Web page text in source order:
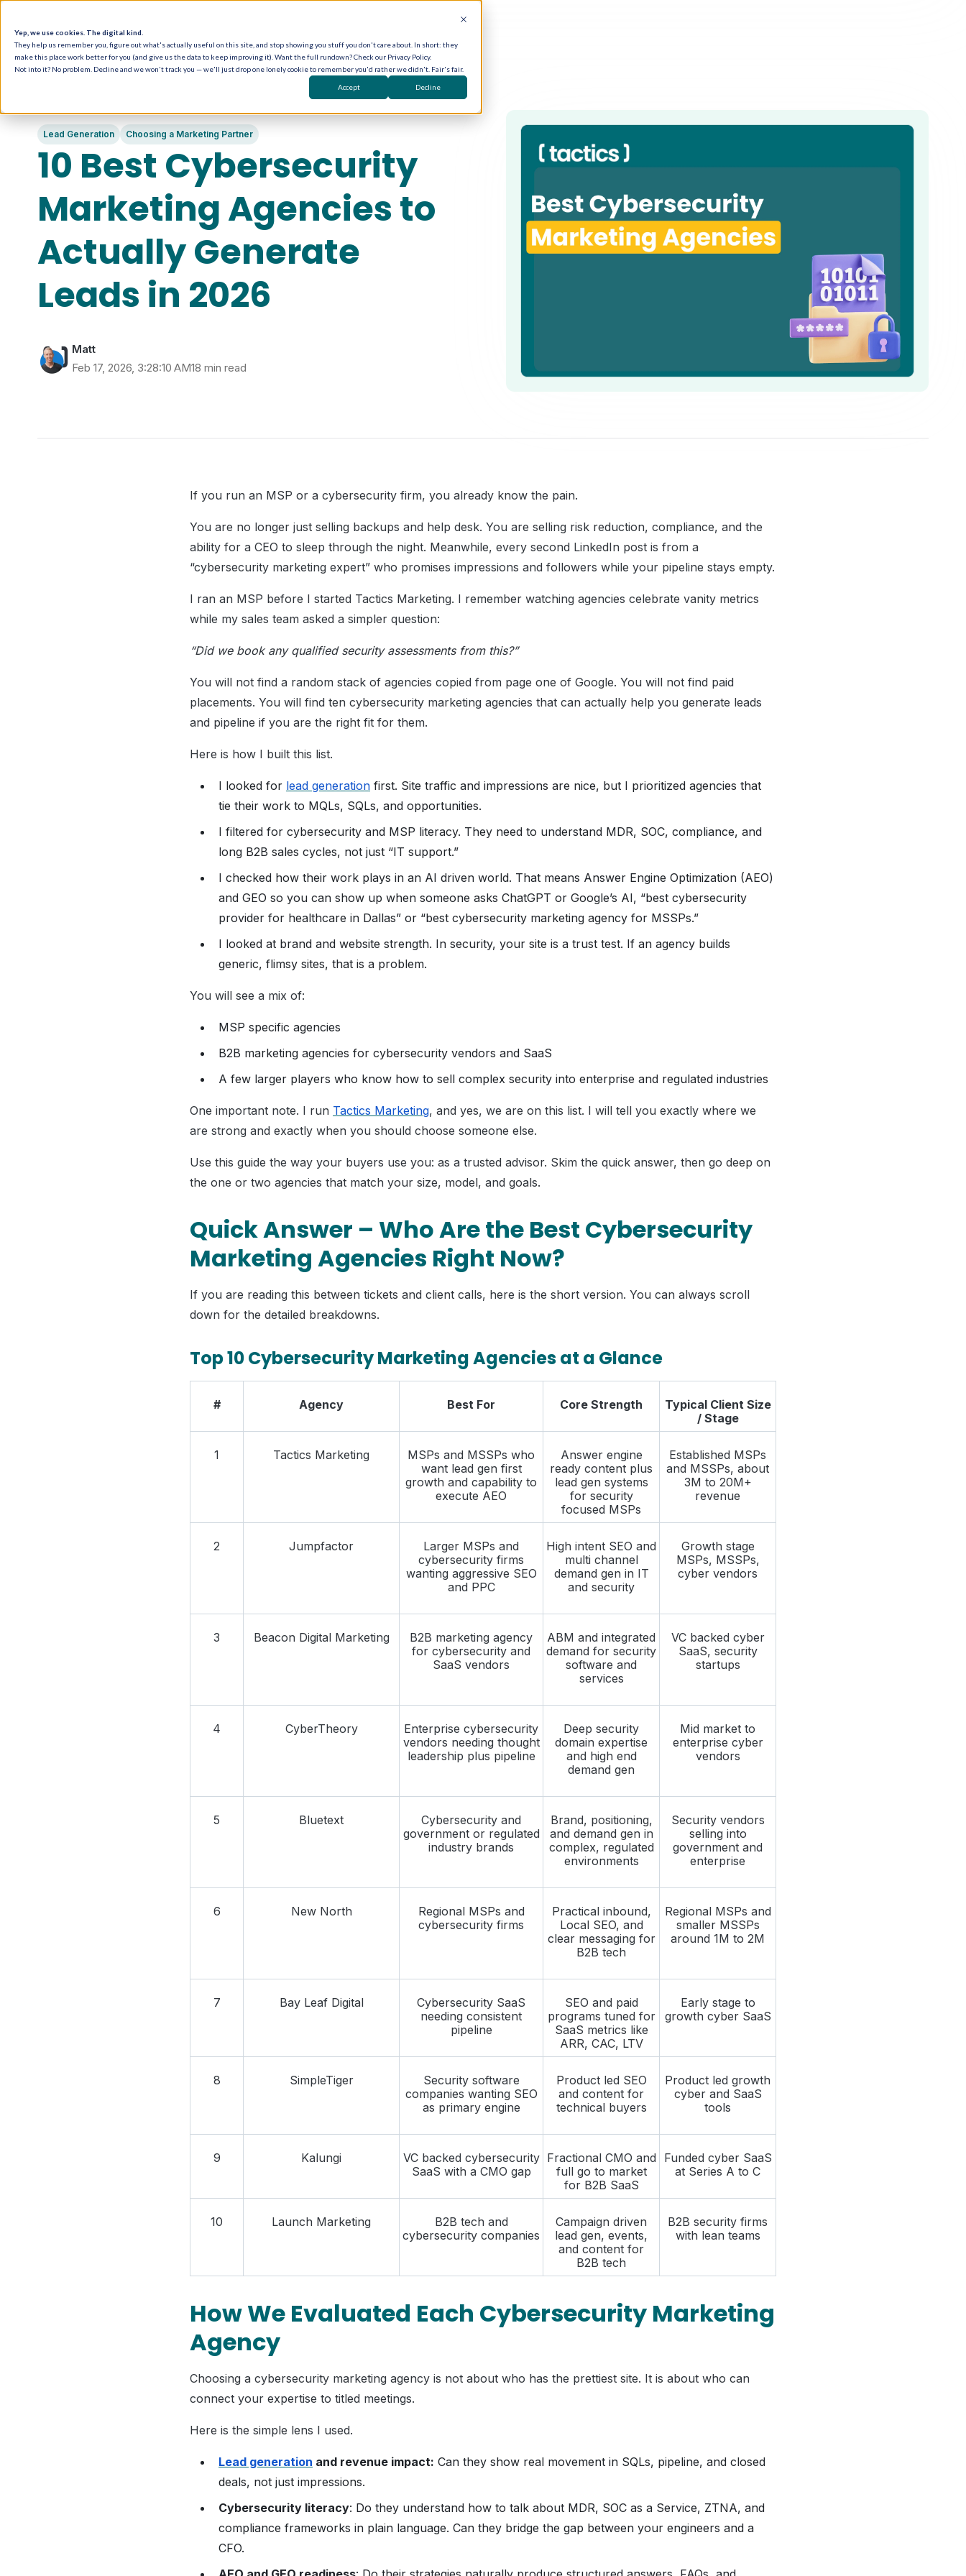
Yep, we use cookies. The digital kind.
They help us remember you, figure out what's actually useful on this site, and stop showing you stuff you don't care about. In short: they
make this place work better for you (and give us the data to keep improving it). Want the full rundown? Check our Privacy Policy.
Not into it? No problem. Decline and we won't track you — we'll just drop one lonely cookie to remember you'd rather we didn't. Fair's fair.
Accept Decline
Lead Generation Choosing a Marketing Partner
10 Best Cybersecurity
Marketing Agencies to
Actually Generate
Leads in 2026
Matt
Feb 17, 2026, 3:28:10 AM18 min read
If you run an MSP or a cybersecurity firm, you already know the pain.
You are no longer just selling backups and help desk. You are selling risk reduction, compliance, and the
ability for a CEO to sleep through the night. Meanwhile, every second LinkedIn post is from a
“cybersecurity marketing expert” who promises impressions and followers while your pipeline stays empty.
I ran an MSP before I started Tactics Marketing. I remember watching agencies celebrate vanity metrics
while my sales team asked a simpler question:
“Did we book any qualified security assessments from this?”
You will not find a random stack of agencies copied from page one of Google. You will not find paid
placements. You will find ten cybersecurity marketing agencies that can actually help you generate leads
and pipeline if you are the right fit for them.
Here is how I built this list.
I looked for lead generation first. Site traffic and impressions are nice, but I prioritized agencies that
tie their work to MQLs, SQLs, and opportunities.
I filtered for cybersecurity and MSP literacy. They need to understand MDR, SOC, compliance, and
long B2B sales cycles, not just “IT support.”
I checked how their work plays in an AI driven world. That means Answer Engine Optimization (AEO)
and GEO so you can show up when someone asks ChatGPT or Google’s AI, “best cybersecurity
provider for healthcare in Dallas” or “best cybersecurity marketing agency for MSSPs.”
I looked at brand and website strength. In security, your site is a trust test. If an agency builds
generic, flimsy sites, that is a problem.
You will see a mix of:
MSP specific agencies
B2B marketing agencies for cybersecurity vendors and SaaS
A few larger players who know how to sell complex security into enterprise and regulated industries
One important note. I run Tactics Marketing, and yes, we are on this list. I will tell you exactly where we
are strong and exactly when you should choose someone else.
Use this guide the way your buyers use you: as a trusted advisor. Skim the quick answer, then go deep on
the one or two agencies that match your size, model, and goals.
Quick Answer – Who Are the Best Cybersecurity
Marketing Agencies Right Now?
If you are reading this between tickets and client calls, here is the short version. You can always scroll
down for the detailed breakdowns.
Top 10 Cybersecurity Marketing Agencies at a Glance
# Agency Best For Core Strength
Typical Client Size
/ Stage
1 Tactics Marketing
MSPs and MSSPs who
want lead gen first
growth and capability to
execute AEO
Answer engine
ready content plus
lead gen systems
for security
focused MSPs
Established MSPs
and MSSPs, about
3M to 20M+
revenue
2 Jumpfactor
Larger MSPs and
cybersecurity firms
wanting aggressive SEO
and PPC
High intent SEO and
multi channel
demand gen in IT
and security
Growth stage
MSPs, MSSPs,
cyber vendors
3 Beacon Digital Marketing
B2B marketing agency
for cybersecurity and
SaaS vendors
ABM and integrated
demand for security
software and
services
VC backed cyber
SaaS, security
startups
4 CyberTheory
Enterprise cybersecurity
vendors needing thought
leadership plus pipeline
Deep security
domain expertise
and high end
demand gen
Mid market to
enterprise cyber
vendors
5 Bluetext
Cybersecurity and
government or regulated
industry brands
Brand, positioning,
and demand gen in
complex, regulated
environments
Security vendors
selling into
government and
enterprise
6 New North
Regional MSPs and
cybersecurity firms
Practical inbound,
Local SEO, and
clear messaging for
B2B tech
Regional MSPs and
smaller MSSPs
around 1M to 2M
7 Bay Leaf Digital
Cybersecurity SaaS
needing consistent
pipeline
SEO and paid
programs tuned for
SaaS metrics like
ARR, CAC, LTV
Early stage to
growth cyber SaaS
8 SimpleTiger
Security software
companies wanting SEO
as primary engine
Product led SEO
and content for
technical buyers
Product led growth
cyber and SaaS
tools
9 Kalungi
VC backed cybersecurity
SaaS with a CMO gap
Fractional CMO and
full go to market
for B2B SaaS
Funded cyber SaaS
at Series A to C
10 Launch Marketing
B2B tech and
cybersecurity companies
Campaign driven
lead gen, events,
and content for
B2B tech
B2B security firms
with lean teams
How We Evaluated Each Cybersecurity Marketing
Agency
Choosing a cybersecurity marketing agency is not about who has the prettiest site. It is about who can
connect your expertise to titled meetings.
Here is the simple lens I used.
Lead generation and revenue impact: Can they show real movement in SQLs, pipeline, and closed
deals, not just impressions.
Cybersecurity literacy: Do they understand how to talk about MDR, SOC as a Service, ZTNA, and
compliance frameworks in plain language. Can they bridge the gap between your engineers and a
CFO.